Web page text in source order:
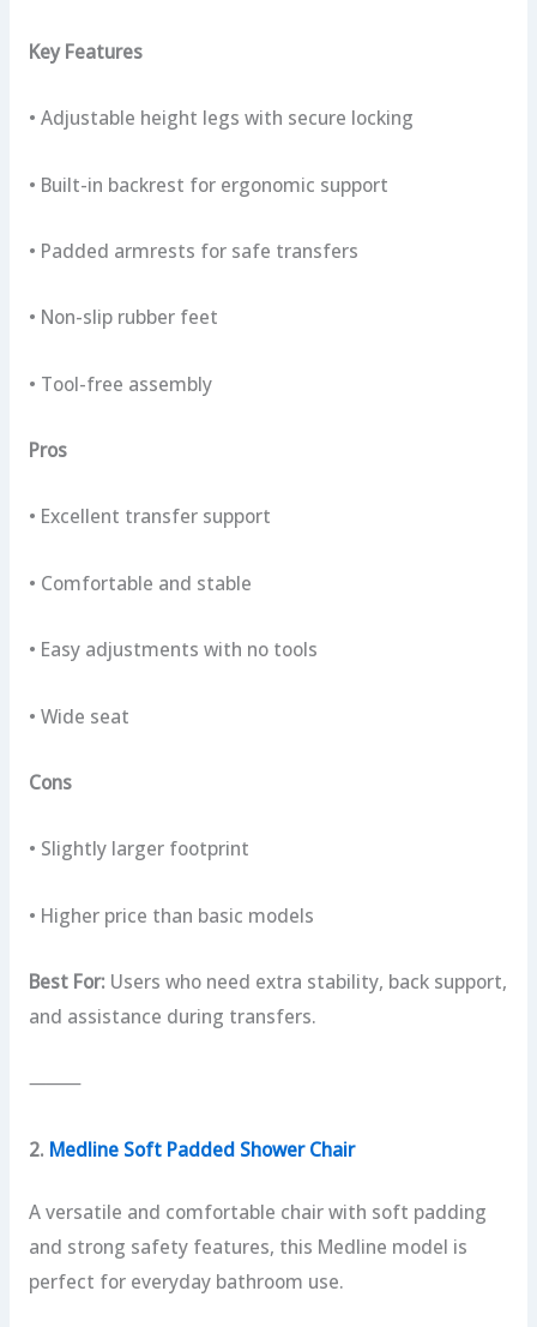
Key Features
• Adjustable height legs with secure locking
• Built-in backrest for ergonomic support
• Padded armrests for safe transfers
• Non-slip rubber feet
• Tool-free assembly
Pros
• Excellent transfer support
• Comfortable and stable
• Easy adjustments with no tools
• Wide seat
Cons
• Slightly larger footprint
• Higher price than basic models
Best For: Users who need extra stability, back support,
and assistance during transfers.
⸻
2. Medline Soft Padded Shower Chair
A versatile and comfortable chair with soft padding
and strong safety features, this Medline model is
perfect for everyday bathroom use.